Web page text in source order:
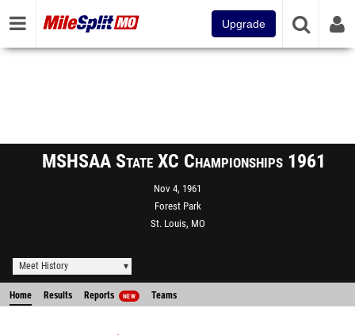
Upgrade
MSHSAA State XC Championships 1961
Nov 4, 1961
Forest Park
St. Louis, MO
Meet History
Home Results Reports NEW Teams